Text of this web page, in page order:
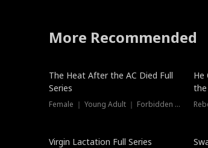
More Recommended
The Heat After the AC Died Full
Series
Female ｜ Young Adult ｜ Forbidden Love
He
the
Virgin Lactation Full Series